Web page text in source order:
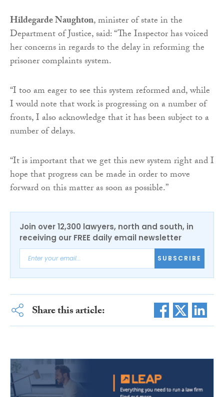
Hildegarde Naughton, minister of state in the
Department of Justice, said: “The Inspector has voiced
her concerns in regards to the delay in reforming the
prisoner complaints system.
“I too am eager to see this system reformed and, while
I would note that work is progressing on a number of
fronts, I also acknowledge that it has been subject to a
number of delays.
“It is important that we get this new system right and I
hope that progress can be made in order to move
forward on this matter as soon as possible.”
Join over 12,300 lawyers, north and south, in
receiving our FREE daily email newsletter
SUBSCRIBE
Share this article: